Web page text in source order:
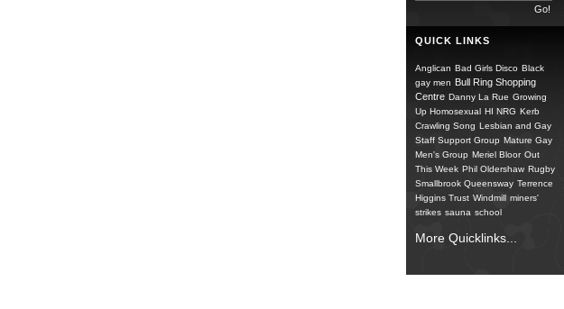
QUICK LINKS
Anglican Bad Girls Disco Black
gay men Bull Ring Shopping
Centre Danny La Rue Growing
Up Homosexual HI NRG Kerb
Crawling Song Lesbian and Gay
Staff Support Group Mature Gay
Men's Group Meriel Bloor Out
This Week Phil Oldershaw Rugby
Smallbrook Queensway Terrence
Higgins Trust Windmill miners'
strikes sauna school
More Quicklinks...